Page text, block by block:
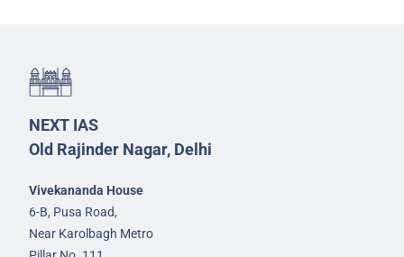
NEXT IAS
Old Rajinder Nagar, Delhi
Vivekananda House
6-B, Pusa Road,
Near Karolbagh Metro